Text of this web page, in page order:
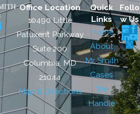
Office Location
10490 Little
Patuxent Parkway
Suite 200
Columbia, MD
21044
Map & Directions
Quick
Links
Home
About
Mr. Smith
Cases
We
Handle
Follo
w Us